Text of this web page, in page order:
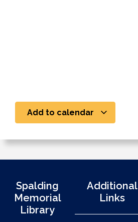
Add to calendar
Spalding
Memorial
Library
Additional
Links